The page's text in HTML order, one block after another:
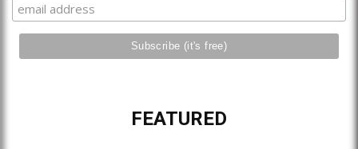
FEATURED